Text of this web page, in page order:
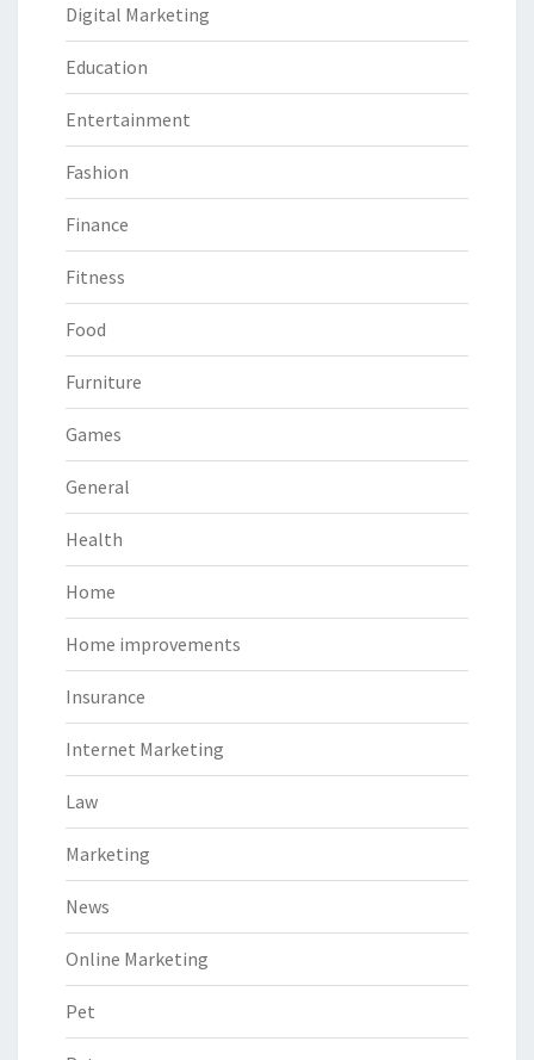
Digital Marketing
Education
Entertainment
Fashion
Finance
Fitness
Food
Furniture
Games
General
Health
Home
Home improvements
Insurance
Internet Marketing
Law
Marketing
News
Online Marketing
Pet